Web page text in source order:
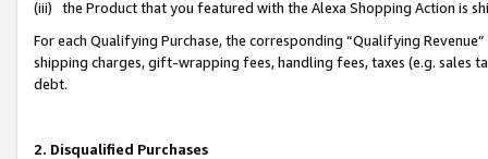
(iii) the Product that you featured with the Alexa Shopping Action is
For each Qualifying Purchase, the corresponding “Qualifying
shipping charges, gift-wrapping fees, handling fees, taxes (e.g. sales
debt.
2. Disqualified Purchases